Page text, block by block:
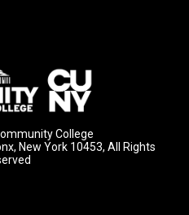
College
New York 10453, All Rights